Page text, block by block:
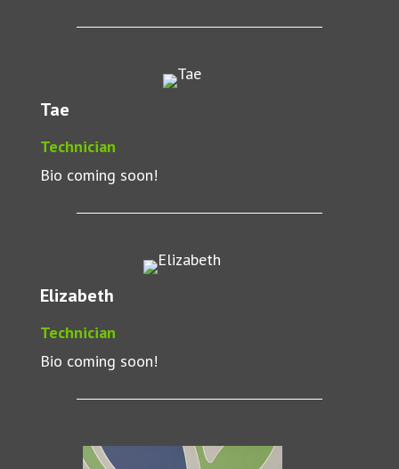
Tae
Technician
Bio coming soon!
Elizabeth
Technician
Bio coming soon!